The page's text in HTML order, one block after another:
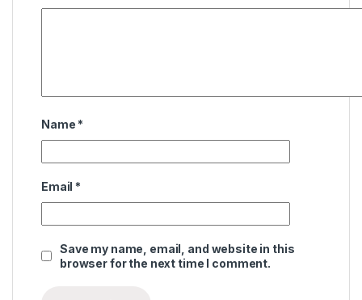
Name *
Email *
Save my name, email, and website in this
browser for the next time I comment.